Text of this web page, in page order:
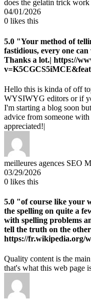
does the gelatin trick work
04/01/2026
0 likes this
5.0 "Your method of
fastidious, every one
Thanks a lot.| https://
Hello this is kinda of off
WYSIWYG editors or if
I'm starting a blog soon
advice from someone
appreciated!|
meilleures agences SEO
03/29/2026
0 likes this
5.0 "of course like your
the spelling on quite a
with spelling problems
tell the truth on the
https://fr.wikipedia.org/
Quality content is the
that's what this web page